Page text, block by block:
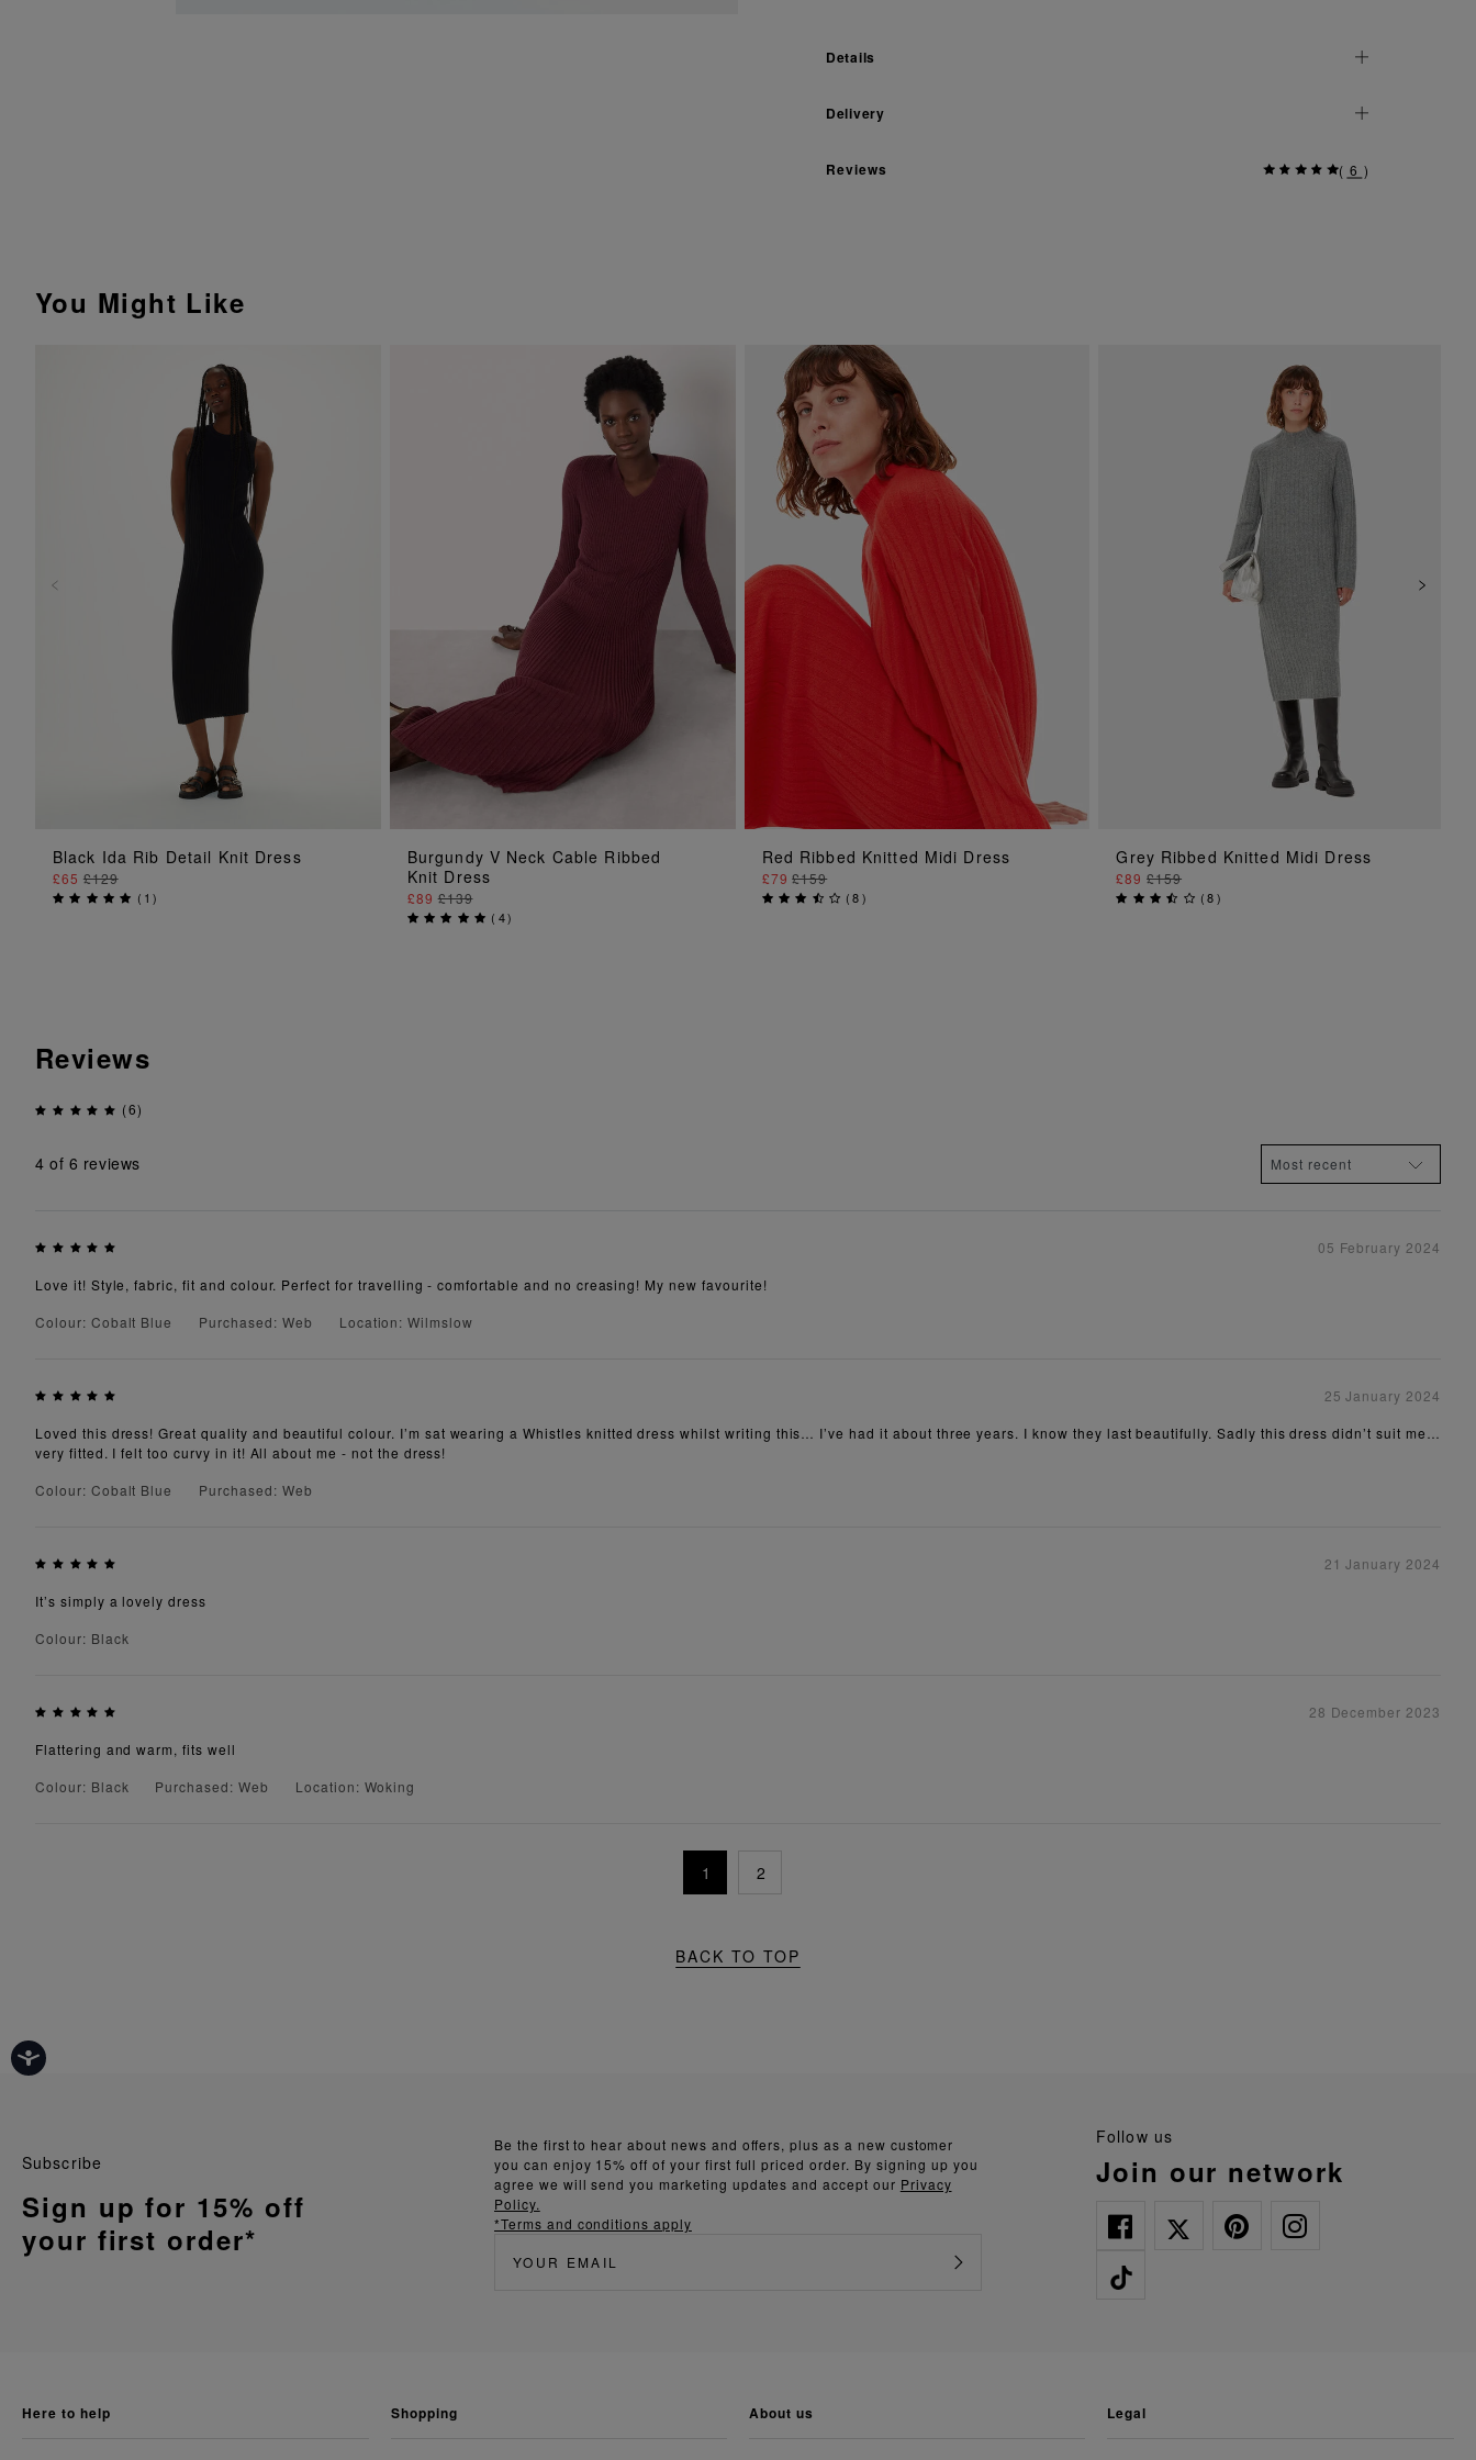
Details
Delivery
Reviews ( 6 )
You Might Like
ADD TO BAG
Black Ida Rib Detail Knit Dress
£65 £129
( 1)
ADD TO BAG
Burgundy V Neck Cable Ribbed
Knit Dress
£89£139
( 4)
ADD TO BAG
Red Ribbed Knitted Midi Dress
£79£159
(8)
ADD TO BAG
Grey Ribbed Knitted Midi Dress
£89£159
(8)
Reviews
(6)
4 of 6 reviews
05 February 2024
Love it! Style, fabric, fit and colour. Perfect for travelling - comfortable and no creasing! My new favourite!
Colour: Cobalt Blue
Purchased: Web Location: Wilmslow
25 January 2024
Loved this dress! Great quality and beautiful colour. I’m sat wearing a Whistles knitted dress whilst writing this… I’ve had it about three years. I know they last beautifully. Sadly this dress didn’t suit me…
very fitted. I felt too curvy in it! All about me - not the dress!
Colour: Cobalt Blue
Purchased: Web
21 January 2024
It’s simply a lovely dress
Colour: Black
28 December 2023
Flattering and warm, fits well
Colour: Black
Purchased: Web Location: Woking
1 2
BACK TO TOP
follow us
join our network
Be the first to hear about news and offers, plus as a new customer
you can enjoy 15% off of your first full priced order. By signing up you
agree we will send you marketing updates and accept our Privacy
Policy.
*Terms and conditions apply
Subscribe
Sign up for 15% off
your first order*
here to help shopping about us legal